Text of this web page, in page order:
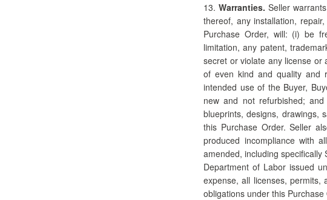
13.Warranties. Seller
thereof, any installation,
Purchase Order, will: (i) be
limitation, any patent,
secret or violate any license
of even kind and quality and
intended use of the Buyer,
new and not refurbished;
blueprints, designs, drawings,
this Purchase Order. Seller
produced incompliance with
amended, including
Department of Labor issued
expense, all licenses, permits,
obligations under this Purchase